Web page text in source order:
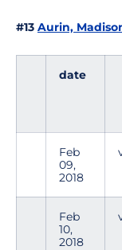
#13 Aurin,
date
Feb
09,
2018
Feb
10,
2018